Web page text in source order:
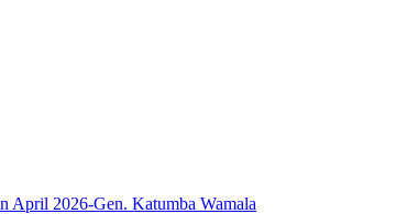
April 2026-Gen. Katumba Wamala